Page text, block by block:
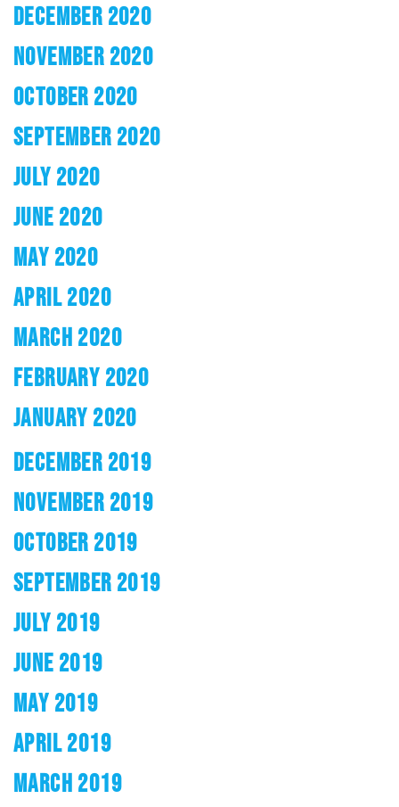
DECEMBER 2020
NOVEMBER 2020
OCTOBER 2020
SEPTEMBER 2020
JULY 2020
JUNE 2020
MAY 2020
APRIL 2020
MARCH 2020
FEBRUARY 2020
JANUARY 2020
DECEMBER 2019
NOVEMBER 2019
OCTOBER 2019
SEPTEMBER 2019
JULY 2019
JUNE 2019
MAY 2019
APRIL 2019
MARCH 2019